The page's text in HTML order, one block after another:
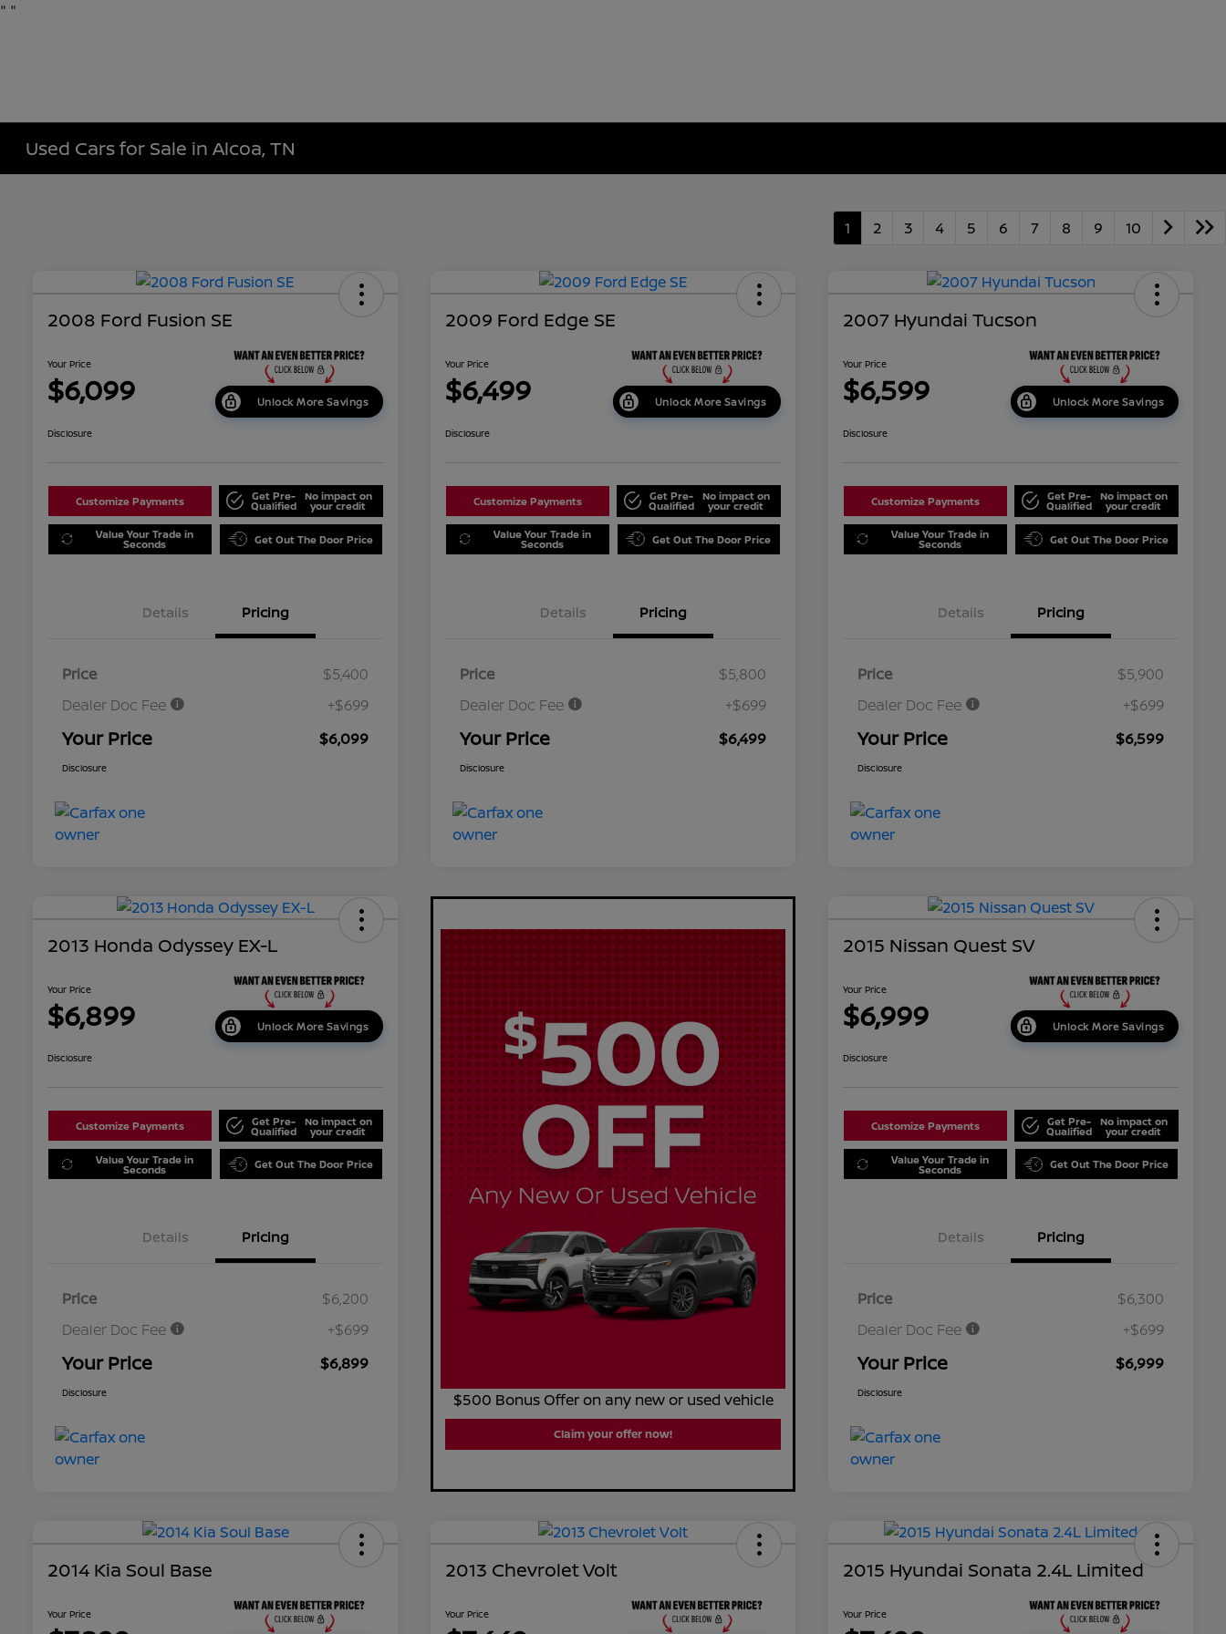
" "
Used Cars for Sale in Alcoa, TN
1 2 3 4 5 6 7 8 9 10
2008 Ford Fusion SE
Your Price
$6,099 Unlock More Savings
Disclosure
Customize Payments Get Pre-
Qualified
No impact on
your credit
Value Your Trade in
Seconds Get Out The Door Price
Details Pricing
Price
$5,400
Dealer Doc Fee
+$699
Your Price $6,099
Disclosure
2009 Ford Edge SE
Your Price
$6,499 Unlock More Savings
Disclosure
Customize Payments Get Pre-
Qualified
No impact on
your credit
Value Your Trade in
Seconds Get Out The Door Price
Details Pricing
Price
$5,800
Dealer Doc Fee
+$699
Your Price $6,499
Disclosure
2007 Hyundai Tucson
Your Price
$6,599 Unlock More Savings
Disclosure
Customize Payments Get Pre-
Qualified
No impact on
your credit
Value Your Trade in
Seconds Get Out The Door Price
Details Pricing
Price
$5,900
Dealer Doc Fee
+$699
Your Price $6,599
Disclosure
2013 Honda Odyssey EX-L
Your Price
$6,899 Unlock More Savings
Disclosure
Customize Payments Get Pre-
Qualified
No impact on
your credit
Value Your Trade in
Seconds Get Out The Door Price
Details Pricing
Price
$6,200
Dealer Doc Fee
+$699
Your Price $6,899
Disclosure $500 Bonus Offer on any new or used vehicle
Claim your offer now!
2015 Nissan Quest SV
Your Price
$6,999 Unlock More Savings
Disclosure
Customize Payments Get Pre-
Qualified
No impact on
your credit
Value Your Trade in
Seconds Get Out The Door Price
Details Pricing
Price
$6,300
Dealer Doc Fee
+$699
Your Price $6,999
Disclosure
2014 Kia Soul Base
Your Price
2013 Chevrolet Volt
Your Price
2015 Hyundai Sonata 2.4L Limited
Your Price